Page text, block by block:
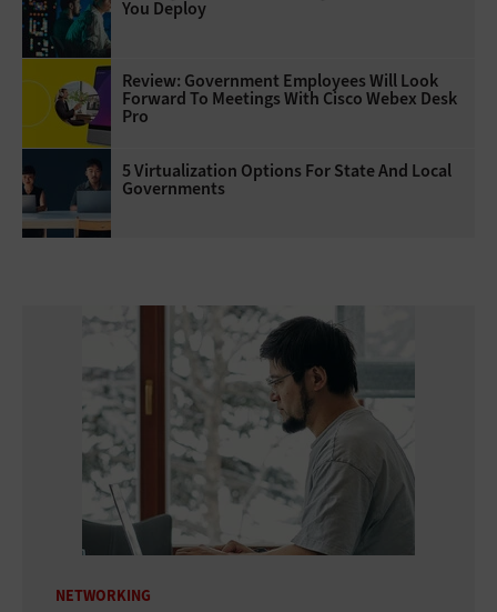
You Deploy
Review: Government Employees Will Look
Forward To Meetings With Cisco Webex Desk
Pro
5 Virtualization Options For State And Local
Governments
NETWORKING